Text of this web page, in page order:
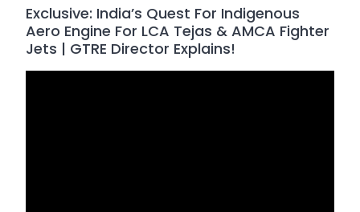
Exclusive: India’s Quest For Indigenous
Aero Engine For LCA Tejas & AMCA Fighter
Jets | GTRE Director Explains!